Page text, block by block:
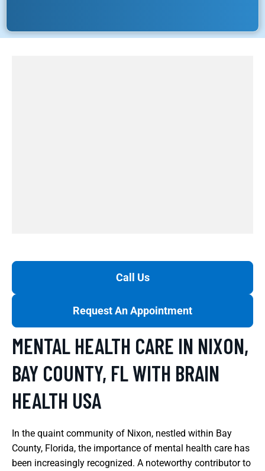
Call Us
Request An Appointment
MENTAL HEALTH CARE IN NIXON,
BAY COUNTY, FL WITH BRAIN
HEALTH USA
In the quaint community of Nixon, nestled within Bay
County, Florida, the importance of mental health care has
been increasingly recognized. A noteworthy contributor to